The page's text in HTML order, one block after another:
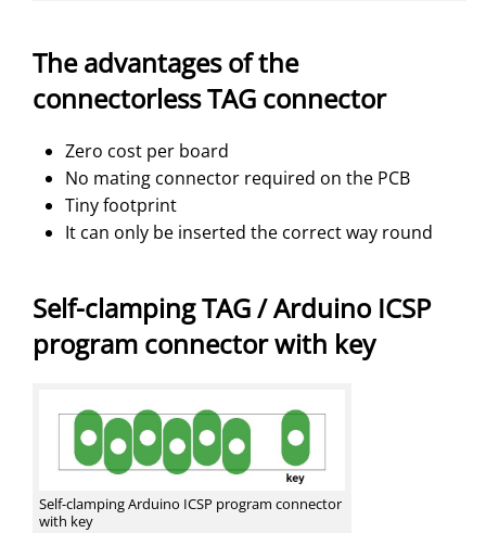
The advantages of the
connectorless TAG connector
Zero cost per board
No mating connector required on the PCB
Tiny footprint
It can only be inserted the correct way round
Self-clamping TAG / Arduino ICSP
program connector with key
Self-clamping Arduino ICSP program connector
with key